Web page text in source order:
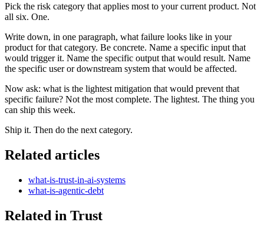
Pick the risk category that applies most to your current product. Not
all six. One.
Write down, in one paragraph, what failure looks like in your
product for that category. Be concrete. Name a specific input that
would trigger it. Name the specific output that would result. Name
the specific user or downstream system that would be affected.
Now ask: what is the lightest mitigation that would prevent that
specific failure? Not the most complete. The lightest. The thing you
can ship this week.
Ship it. Then do the next category.
Related articles
what-is-trust-in-ai-systems
what-is-agentic-debt
Related in Trust